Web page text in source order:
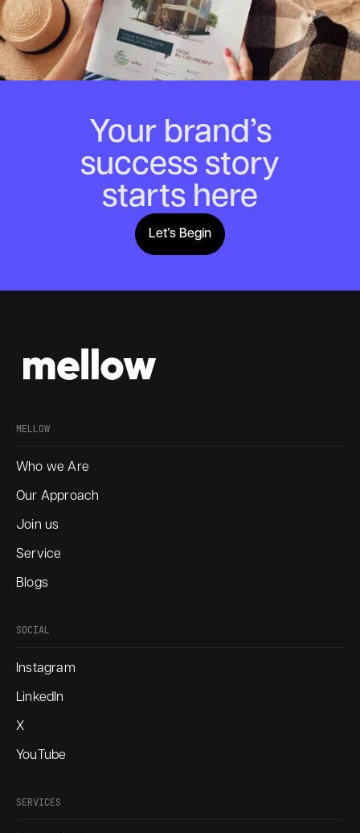
Your brand’s
success story
starts here
Let’s Begin
MELLOW
Who we Are
Our Approach
Join us
Service
Blogs
SOCIAL
Instagram
LinkedIn
X
YouTube
SERVICES